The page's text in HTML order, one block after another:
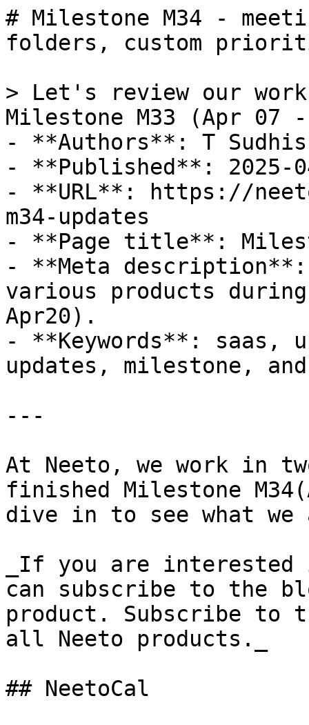
# Milestone M34 -
folders, custom
> Let's review our
Milestone M33 (Apr 07
- **Authors**: T
- **Published**: 2025-
- **URL**: https://
m34-updates
- **Page title**:
- **Meta
various products
Apr20).
- **Keywords**: saas,
updates, milestone,
---
At Neeto, we work in
finished Milestone
dive in to see what
_If you are interested
can subscribe to the
product. Subscribe to
all Neeto products._
## NeetoCal